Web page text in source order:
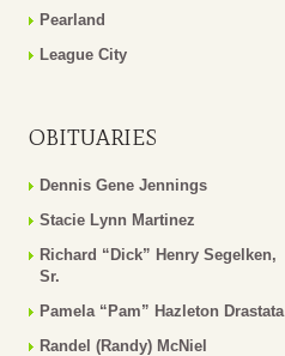
Pearland
League City
OBITUARIES
Dennis Gene Jennings
Stacie Lynn Martinez
Richard “Dick” Henry Segelken,
Sr.
Pamela “Pam” Hazleton Drastata
Randel (Randy) McNiel